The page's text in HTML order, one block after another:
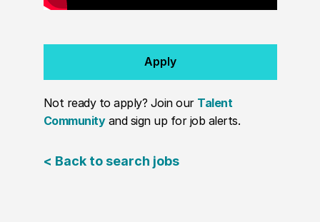
Apply
Not ready to apply? Join our Talent
Communityand sign up for job alerts.
< Back to search jobs